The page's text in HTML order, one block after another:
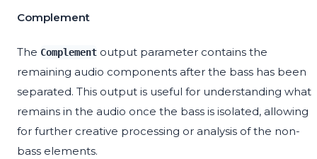
Complement
The Complement output parameter contains the
remaining audio components after the bass has been
separated. This output is useful for understanding what
remains in the audio once the bass is isolated, allowing
for further creative processing or analysis of the non-
bass elements.